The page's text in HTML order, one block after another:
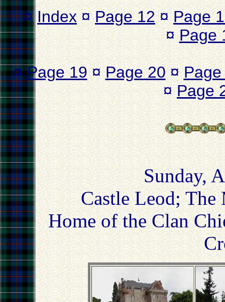
¤Index ¤ Page 12 ¤Page
¤ Page
¤Page 19 ¤ Page 20 ¤
¤ Page
Sunday,
Castle Leod; The
Home of the Clan